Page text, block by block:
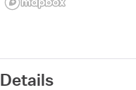
Details